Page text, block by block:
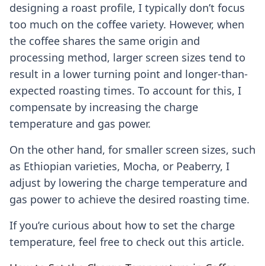
designing a roast profile, I typically don’t focus
too much on the coffee variety. However, when
the coffee shares the same origin and
processing method, larger screen sizes tend to
result in a lower turning point and longer-than-
expected roasting times. To account for this, I
compensate by increasing the charge
temperature and gas power.
On the other hand, for smaller screen sizes, such
as Ethiopian varieties, Mocha, or Peaberry, I
adjust by lowering the charge temperature and
gas power to achieve the desired roasting time.
If you’re curious about how to set the charge
temperature, feel free to check out this article.